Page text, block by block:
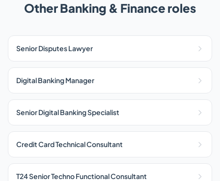
Other Banking & Finance roles
Senior Disputes Lawyer
Digital Banking Manager
Senior Digital Banking Specialist
Credit Card Technical Consultant
T24 Senior Techno Functional Consultant